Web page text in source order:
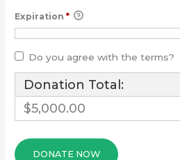
Expiration*
Do you agree with the terms?
Donation Total:
$5,000.00